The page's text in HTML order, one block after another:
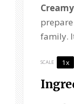
family.
SCALE 1x